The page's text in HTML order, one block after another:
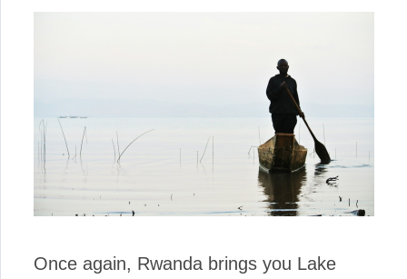
Once again, Rwanda brings you Lake